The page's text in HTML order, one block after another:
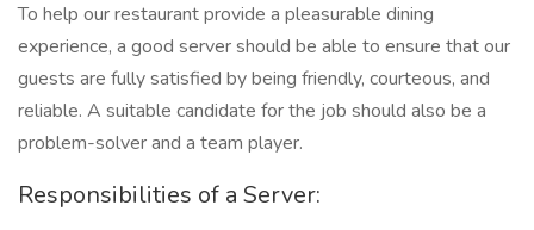
To help our restaurant provide a pleasurable dining
experience, a good server should be able to ensure that our
guests are fully satisfied by being friendly, courteous, and
reliable. A suitable candidate for the job should also be a
problem-solver and a team player.
Responsibilities of a Server: